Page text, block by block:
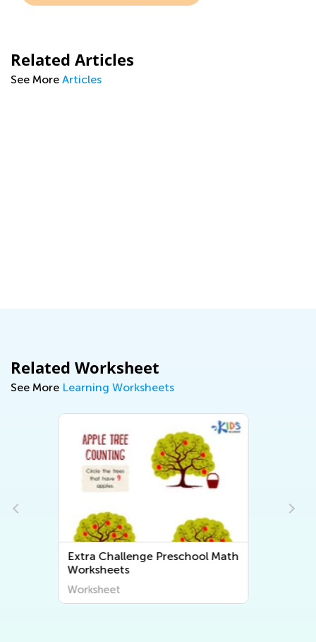
Related Articles
See More Articles
Related Worksheet
See More Learning Worksheets
Extra Challenge Preschool
Letter Sounds Worksheets
Worksheet